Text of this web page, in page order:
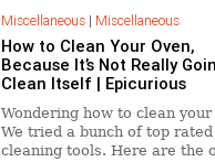
Miscellaneous| Miscellaneous
How to Clean Your Oven,
Because It’s Not Really
Clean Itself | Epicurious
Wondering how to clean your
We tried a bunch of top rated
cleaning tools. Here are the